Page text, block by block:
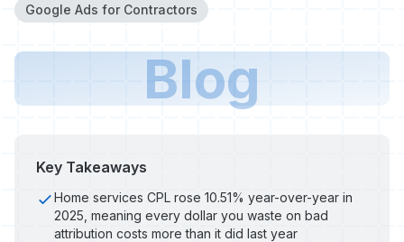
Google Ads for Contractors
Blog
Key Takeaways
Home services CPL rose 10.51% year-over-year in
2025, meaning every dollar you waste on bad
attribution costs more than it did last year